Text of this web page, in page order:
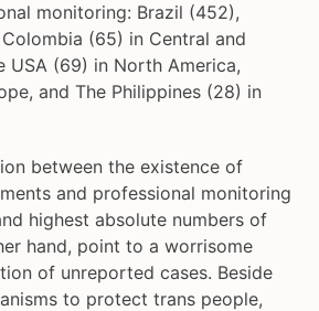
monitoring: Brazil (452),
(65) in Central and
USA (69) in North America,
and The Philippines (28) in
between the existence of
and professional monitoring
highest absolute numbers of
hand, point to a worrisome
of unreported cases. Beside
to protect trans people,